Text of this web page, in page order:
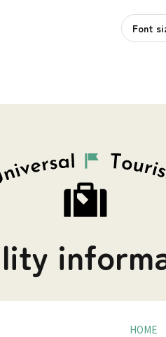
Font
HOME